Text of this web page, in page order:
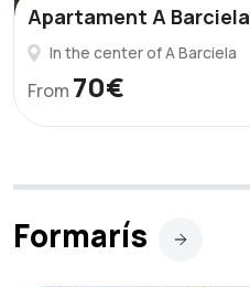
Apartament A Barciela
In the center of A Barciela
From 70€
Formarís